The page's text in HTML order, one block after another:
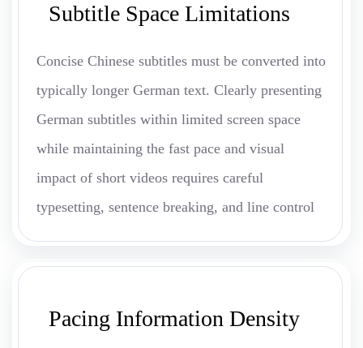
Subtitle Space Limitations
Concise Chinese subtitles must be converted into
typically longer German text. Clearly presenting
German subtitles within limited screen space
while maintaining the fast pace and visual
impact of short videos requires careful
typesetting, sentence breaking, and line control
Pacing Information Density